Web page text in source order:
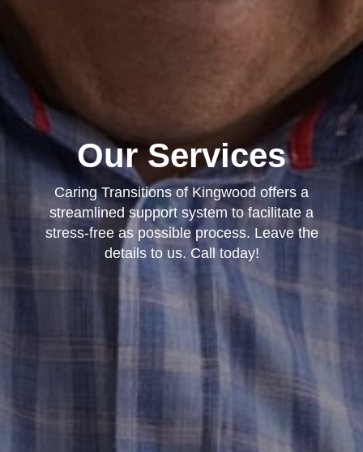
Our Services
Caring Transitions of Kingwood offers a
streamlined support system to facilitate a
stress-free as possible process. Leave the
details to us. Call today!